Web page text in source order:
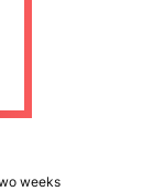
weeks